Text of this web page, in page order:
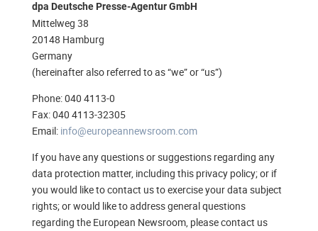
dpa Deutsche Presse-Agentur GmbH
Mittelweg 38
20148 Hamburg
Germany
(hereinafter also referred to as “we” or “us”)
Phone: 040 4113-0
Fax: 040 4113-32305
Email: info@europeannewsroom.com
If you have any questions or suggestions regarding any
data protection matter, including this privacy policy; or if
you would like to contact us to exercise your data subject
rights; or would like to address general questions
regarding the European Newsroom, please contact us